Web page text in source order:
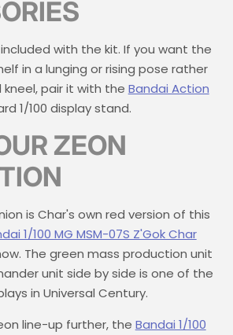
with the kit. If you want the
in a lunging or rising pose rather
pair it with the Bandai Action
1/100 display stand.
ZEON
is Char's own red version of this
1/100 MG MSM-07S Z'Gok Char
The green mass production unit
unit side by side is one of the
in Universal Century.
line-up further, the Bandai 1/100